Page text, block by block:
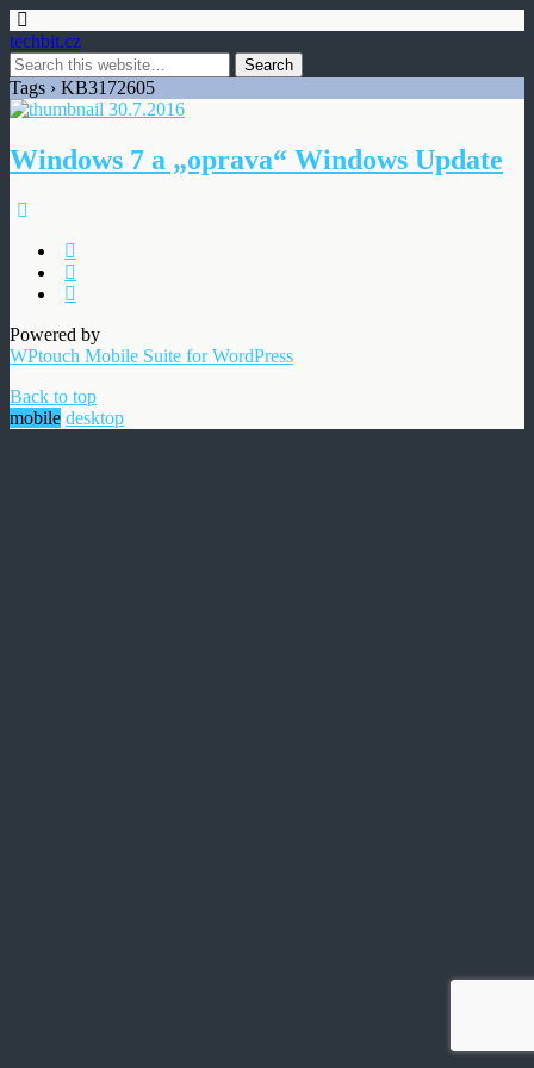
techbit.cz
Tags › KB3172605
30.7.2016
Windows 7 a „oprava“ Windows Update
Powered by
WPtouch Mobile Suite for WordPress
Back to top
mobile desktop